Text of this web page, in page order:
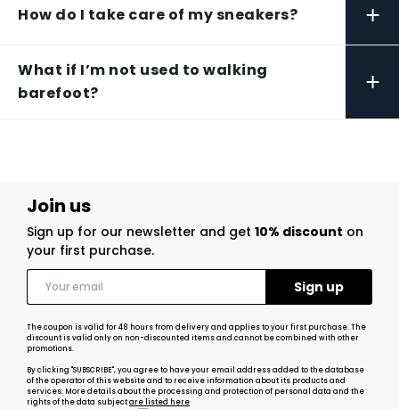
How do I take care of my sneakers? +
What if I’m not used to walking
barefoot?
+
Join us
Sign up for our newsletter and get 10% discount on
your first purchase.
The coupon is valid for 48 hours from delivery and applies to your first purchase. The
discount is valid only on non-discounted items and cannot be combined with other
promotions.
By clicking "SUBSCRIBE", you agree to have your email address added to the database
of the operator of this website and to receive information about its products and
services. More details about the processing and protection of personal data and the
rights of the data subjectare listed here